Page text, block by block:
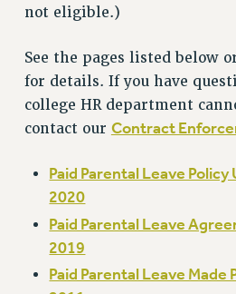
RIGHTS UNDER CUNY POLICY
RIGHTS UNDER LAW
HEO RIGHTS AND BENEFITS
CLT RIGHTS AND BENEFITS
ACADEMIC FREEDOM
HEALTH AND SAFETY
PART-TIMER RIGHTS &
DOWNLOAD BACKPAY ESTIMATOR
RESEARCH FOUNDATION
not eligible.)
See the pages listed below
for details. If you have
college HR department
contact our Contract
Paid Parental Leave
2020
Paid Parental Leave
2019
Paid Parental Leave Made